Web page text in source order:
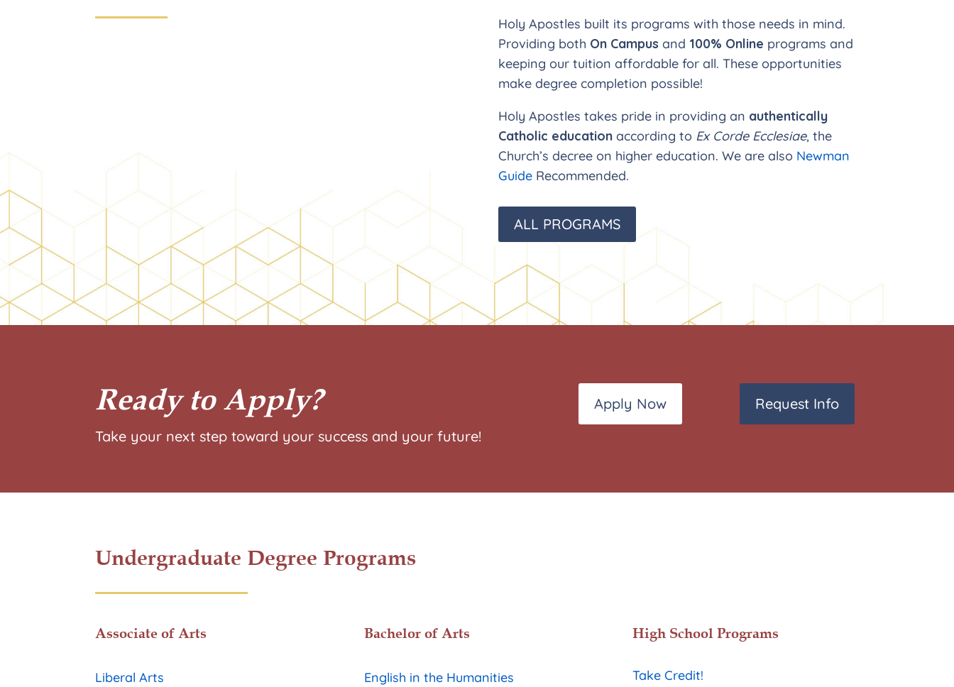
Holy Apostles built its programs with those needs in mind.
Providing both On Campus and 100% Online programs and
keeping our tuition affordable for all. These opportunities
make degree completion possible!
Holy Apostles takes pride in providing an authentically
Catholic educationaccording to Ex Corde Ecclesiae, the
Church’s decree on higher education. We are also Newman
GuideRecommended.
ALL PROGRAMS
Ready to Apply?
Take your next step toward your success and your future!
Apply Now Request Info
Undergraduate Degree Programs
Associate of Arts
Liberal Arts
Bachelor of Arts
English in the Humanities
High School Programs
Take Credit!